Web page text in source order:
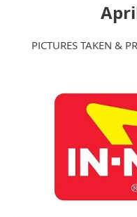
PICTURES TAKEN &